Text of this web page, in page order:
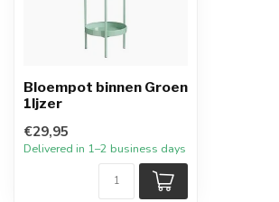
Bloempot binnen Groen
1Ijzer
€29,95
Delivered in 1–2 business days